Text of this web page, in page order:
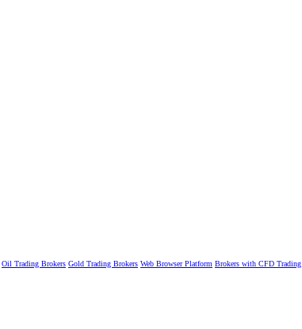
Oil Trading Brokers Gold Trading Brokers Web Browser Platform Brokers with CFD Trading